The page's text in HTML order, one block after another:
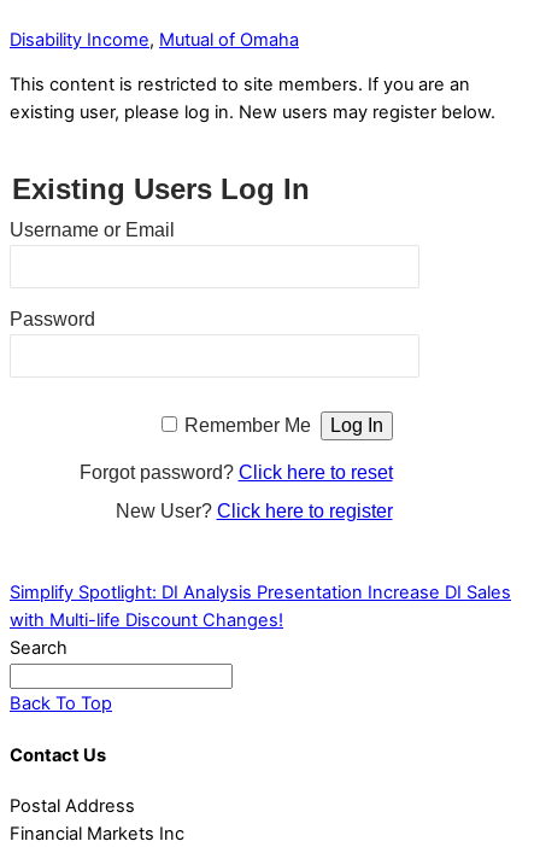
Disability Income, Mutual of Omaha
This content is restricted to site members. If you are an
existing user, please log in. New users may register below.
Existing Users Log In
Username or Email
Password
Remember Me
Forgot password? Click here to reset
New User? Click here to register
Simplify Spotlight: DI Analysis Presentation Increase DI Sales
with Multi-life Discount Changes!
Search
Back To Top
Contact Us
Postal Address
Financial Markets Inc